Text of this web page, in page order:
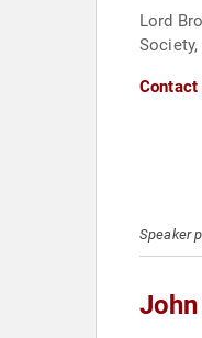
Lord
Contact
Speaker